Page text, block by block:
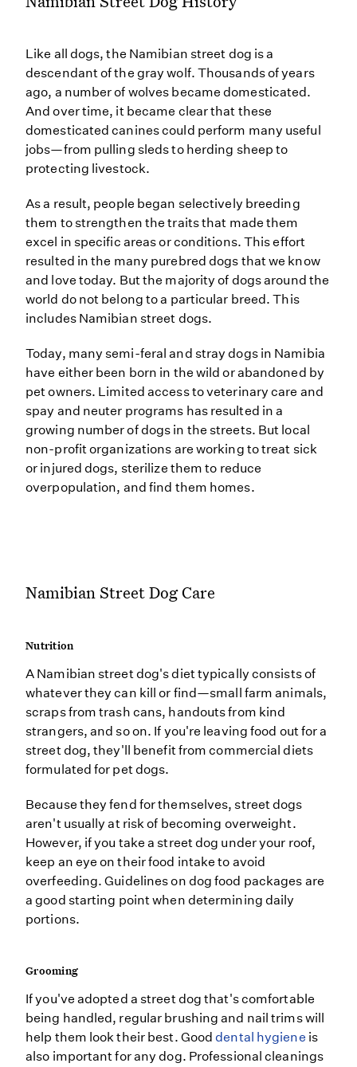
Like all dogs, the Namibian street dog is a
descendant of the gray wolf. Thousands of years
ago, a number of wolves became domesticated.
And over time, it became clear that these
domesticated canines could perform many useful
jobs—from pulling sleds to herding sheep to
protecting livestock.
As a result, people began selectively breeding
them to strengthen the traits that made them
excel in specific areas or conditions. This effort
resulted in the many purebred dogs that we know
and love today. But the majority of dogs around the
world do not belong to a particular breed. This
includes Namibian street dogs.
Today, many semi-feral and stray dogs in Namibia
have either been born in the wild or abandoned by
pet owners. Limited access to veterinary care and
spay and neuter programs has resulted in a
growing number of dogs in the streets. But local
non-profit organizations are working to treat sick
or injured dogs, sterilize them to reduce
overpopulation, and find them homes.
Namibian Street Dog Care
Nutrition
A Namibian street dog's diet typically consists of
whatever they can kill or find—small farm animals,
scraps from trash cans, handouts from kind
strangers, and so on. If you're leaving food out for a
street dog, they'll benefit from commercial diets
formulated for pet dogs.
Because they fend for themselves, street dogs
aren't usually at risk of becoming overweight.
However, if you take a street dog under your roof,
keep an eye on their food intake to avoid
overfeeding. Guidelines on dog food packages are
a good starting point when determining daily
portions.
Grooming
If you've adopted a street dog that's comfortable
being handled, regular brushing and nail trims will
help them look their best. Gooddental hygiene is
also important for any dog. Professional cleanings